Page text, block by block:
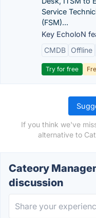
Service
(FSM)...
Key EcholoN
CMDB
Offline
Try for free
If you think we've
alternative to
Cateory
discussion